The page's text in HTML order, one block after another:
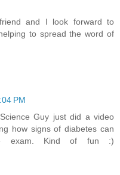
and I look forward to
to spread the word of
PM
Guy just did a video
how signs of diabetes can
exam. Kind of fun :)